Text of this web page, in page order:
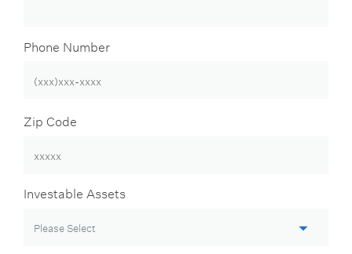
Phone Number
Zip Code
Investable Assets